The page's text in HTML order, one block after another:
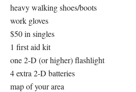
heavy walking shoes/boots
work gloves
$50 in singles
1 first aid kit
one 2-D (or higher) flashlight
4 extra 2-D batteries
map of your area